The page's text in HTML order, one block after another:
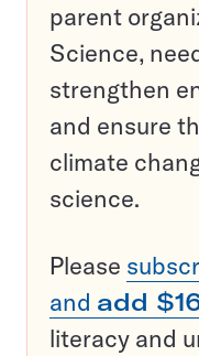
parent
Science,
strengthen
and ensure
climate
science.
Please
and add
literacy and